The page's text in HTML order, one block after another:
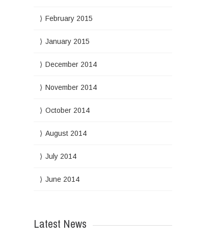
February 2015
January 2015
December 2014
November 2014
October 2014
August 2014
July 2014
June 2014
Latest News